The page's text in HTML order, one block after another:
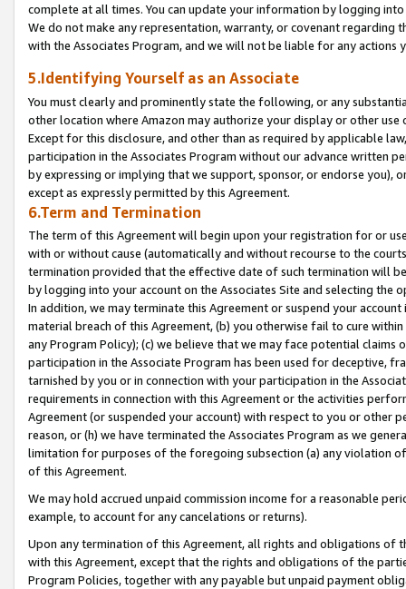
complete at all times. You can update your information by logging
We do not make any representation, warranty, or covenant regarding
with the Associates Program, and we will not be liable for any actions
5.Identifying Yourself as an Associate
You must clearly and prominently state the following, or any
other location where Amazon may authorize your display or other
Except for this disclosure, and other than as required by applicable
participation in the Associates Program without our advance written
by expressing or implying that we support, sponsor, or endorse you),
except as expressly permitted by this Agreement.
6.Term and Termination
The term of this Agreement will begin upon your registration for or
with or without cause (automatically and without recourse to the
termination provided that the effective date of such termination will
by logging into your account on the Associates Site and selecting the
In addition, we may terminate this Agreement or suspend your
material breach of this Agreement, (b) you otherwise fail to cure
any Program Policy); (c) we believe that we may face potential
participation in the Associate Program has been used for deceptive,
tarnished by you or in connection with your participation in the
requirements in connection with this Agreement or the activities
Agreement (or suspended your account) with respect to you or other
reason, or (h) we have terminated the Associates Program as we
limitation for purposes of the foregoing subsection (a) any violation
of this Agreement.
We may hold accrued unpaid commission income for a reasonable
example, to account for any cancelations or returns).
Upon any termination of this Agreement, all rights and obligations of
with this Agreement, except that the rights and obligations of the
Program Policies, together with any payable but unpaid payment